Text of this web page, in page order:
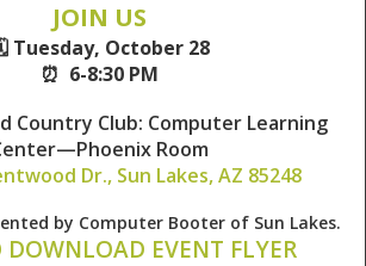
JOIN US
Tuesday, October 28
⏰ 6-8:30 PM
Country Club: Computer Learning
Room
Dr., Sun Lakes, AZ 85248
by Computer Booter of Sun Lakes.
DOWNLOAD EVENT FLYER